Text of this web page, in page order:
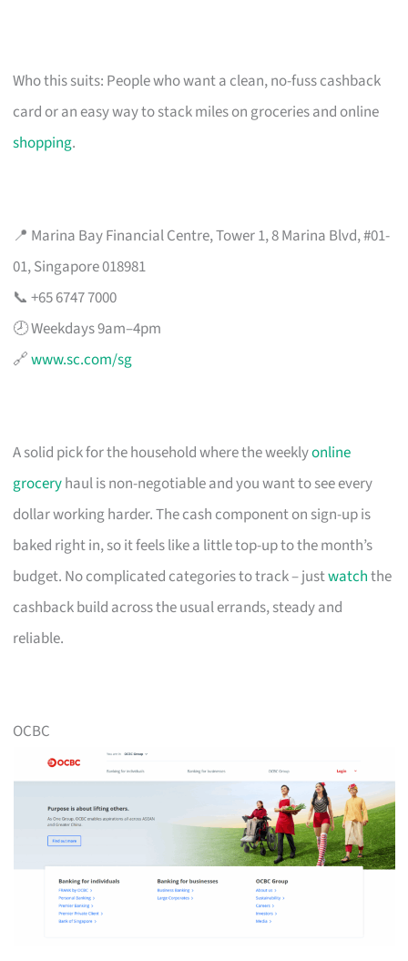
Who this suits: People who want a clean, no-fuss cashback
card or an easy way to stack miles on groceries and online
shopping.
📍 Marina Bay Financial Centre, Tower 1, 8 Marina Blvd, #01-
01, Singapore 018981
📞 +65 6747 7000
🕗 Weekdays 9am–4pm
🔗www.sc.com/sg
A solid pick for the household where the weeklyonline
groceryhaul is non-negotiable and you want to see every
dollar working harder. The cash component on sign-up is
baked right in, so it feels like a little top-up to the month’s
budget. No complicated categories to track – justwatchthe
cashback build across the usual errands, steady and
reliable.
OCBC